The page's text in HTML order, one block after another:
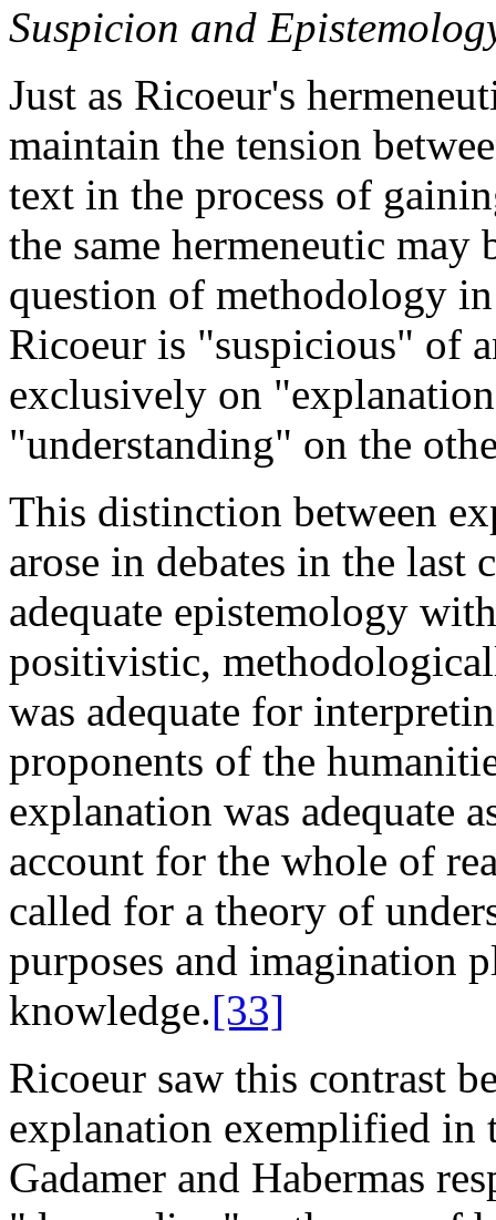
Suspicion and
Just as Ricoeur's
maintain the tension
text in the process of
the same hermeneutic may
question of methodology
Ricoeur is "suspicious" of
exclusively on
"understanding" on the
This distinction between
arose in debates in the last
adequate epistemology
positivistic,
was adequate for
proponents of the
explanation was adequate
account for the whole of
called for a theory of
purposes and imagination
knowledge.[33]
Ricoeur saw this contrast
explanation exemplified in
Gadamer and Habermas